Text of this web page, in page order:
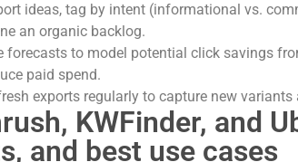
ideas, tag by intent (informational vs.
an organic backlog.
forecasts to model potential click savings
paid spend.
exports regularly to capture new
KWFinder, and
and best use cases